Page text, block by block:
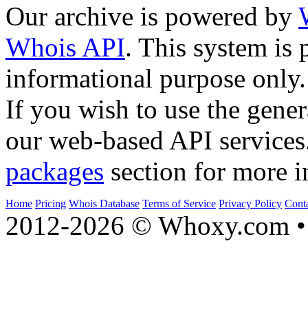
Our archive is powered by
Whois API. This system is
informational purpose only.
If you wish to use the
our web-based API
packages section for more
Home Pricing Whois Database Terms of Service Privacy Policy
2012-2026 © Whoxy.com